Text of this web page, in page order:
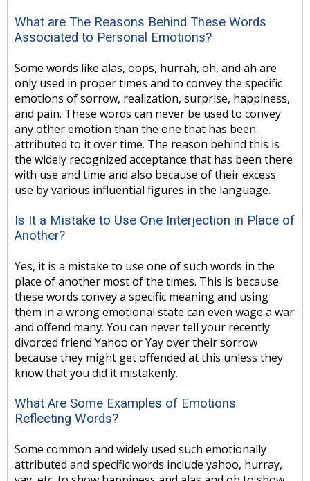
What are The Reasons Behind These Words
Associated to Personal Emotions?
Some words like alas, oops, hurrah, oh, and ah are
only used in proper times and to convey the specific
emotions of sorrow, realization, surprise, happiness,
and pain. These words can never be used to convey
any other emotion than the one that has been
attributed to it over time. The reason behind this is
the widely recognized acceptance that has been there
with use and time and also because of their excess
use by various influential figures in the language.
Is It a Mistake to Use One Interjection in Place of
Another?
Yes, it is a mistake to use one of such words in the
place of another most of the times. This is because
these words convey a specific meaning and using
them in a wrong emotional state can even wage a war
and offend many. You can never tell your recently
divorced friend Yahoo or Yay over their sorrow
because they might get offended at this unless they
know that you did it mistakenly.
What Are Some Examples of Emotions
Reflecting Words?
Some common and widely used such emotionally
attributed and specific words include yahoo, hurray,